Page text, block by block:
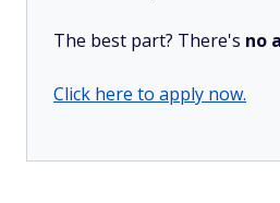
The best part? There's no
Click here to apply now.